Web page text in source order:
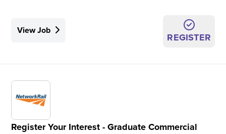
View Job
REGISTER
Register Your Interest - Graduate Commercial